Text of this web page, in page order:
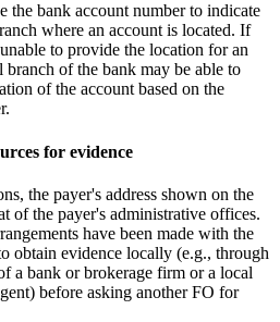
the bank account number to indicate
where an account is located. If
to provide the location for an
branch of the bank may be able to
of the account based on the
for evidence
the payer's address shown on the
of the payer's administrative offices.
have been made with the
obtain evidence locally (e.g., through
a bank or brokerage firm or a local
before asking another FO for